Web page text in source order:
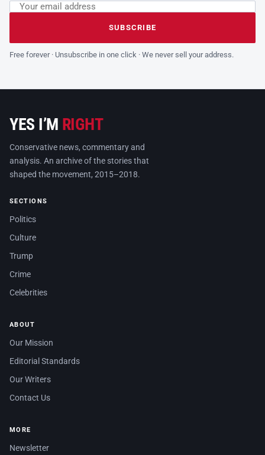
Leave this field empty
Email address
SUBSCRIBE
Free forever · Unsubscribe in one click · We never sell your address.
YES I’M RIGHT
Conservative news, commentary and
analysis. An archive of the stories that
shaped the movement, 2015–2018.
SECTIONS
Politics
Culture
Trump
Crime
Celebrities
ABOUT
Our Mission
Editorial Standards
Our Writers
Contact Us
MORE
Newsletter